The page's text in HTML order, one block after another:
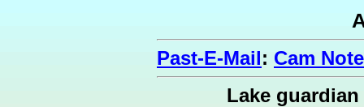
Past-E-Mail: Cam
Lake guardian